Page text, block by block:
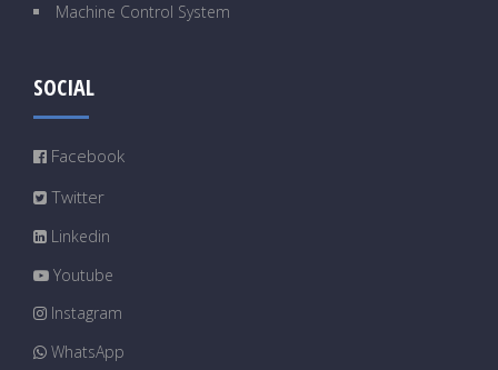
Machine Control System
SOCIAL
Facebook
Twitter
Linkedin
Youtube
Instagram
WhatsApp